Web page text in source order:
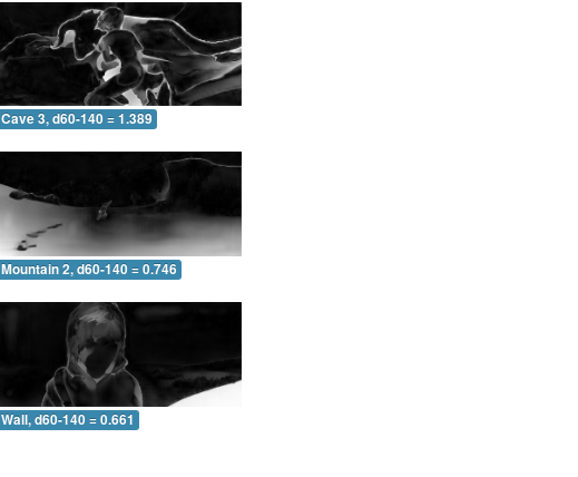
Cave 3, d60-140 = 1.389
Mountain 2, d60-140 = 0.746
Wall, d60-140 = 0.661